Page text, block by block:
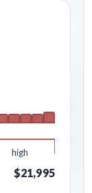
high
$21,995